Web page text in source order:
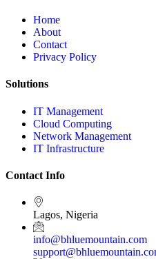
Home
About
Contact
Privacy Policy
Solutions
IT Management
Cloud Computing
Network Management
IT Infrastructure
Contact Info
Lagos, Nigeria
info@bhluemountain.com